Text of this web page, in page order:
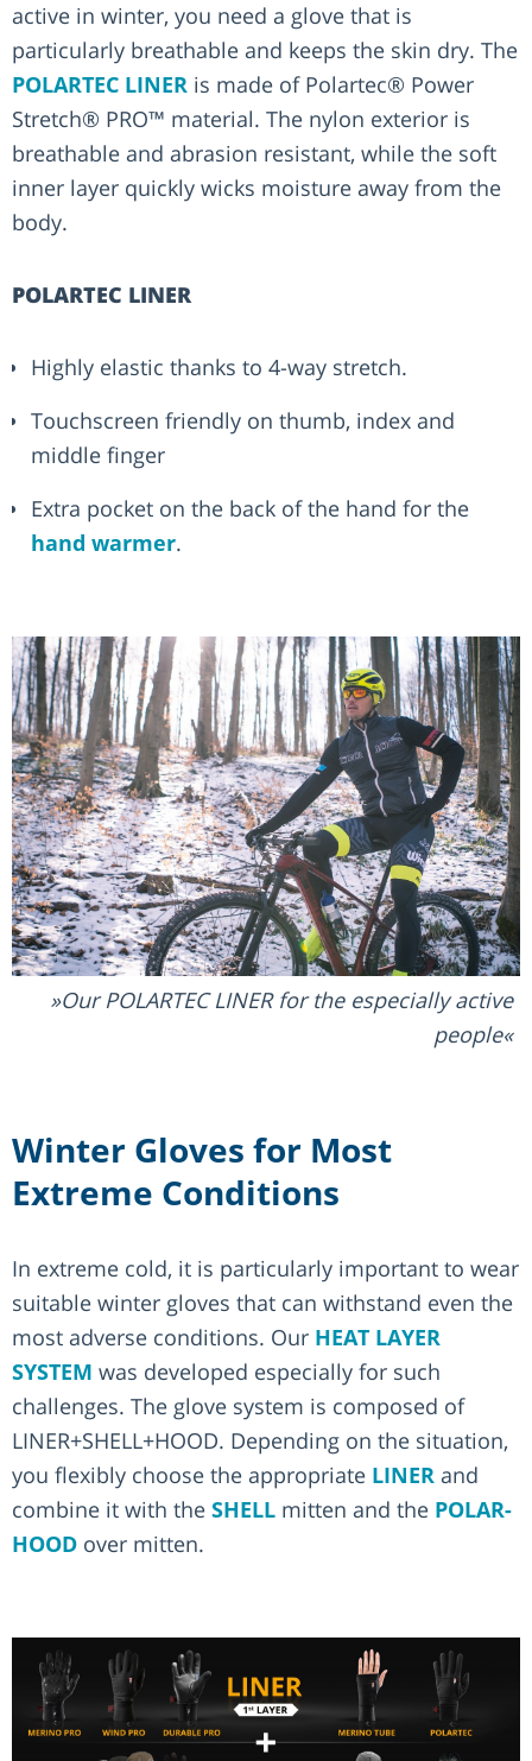
active in winter, you need a glove that is
particularly breathable and keeps the skin dry. The
POLARTEC LINER is made of Polartec® Power
Stretch® PRO™ material. The nylon exterior is
breathable and abrasion resistant, while the soft
inner layer quickly wicks moisture away from the
body.
POLARTEC LINER
Highly elastic thanks to 4-way stretch.
Touchscreen friendly on thumb, index and
middle finger
Extra pocket on the back of the hand for the
hand warmer.
Our POLARTEC LINER for the especially active
people
Winter Gloves for Most
Extreme Conditions
In extreme cold, it is particularly important to wear
suitable winter gloves that can withstand even the
most adverse conditions. Our HEAT LAYER
SYSTEM was developed especially for such
challenges. The glove system is composed of
LINER+SHELL+HOOD. Depending on the situation,
you flexibly choose the appropriate LINER and
combine it with the SHELL mitten and the POLAR-
HOOD over mitten.